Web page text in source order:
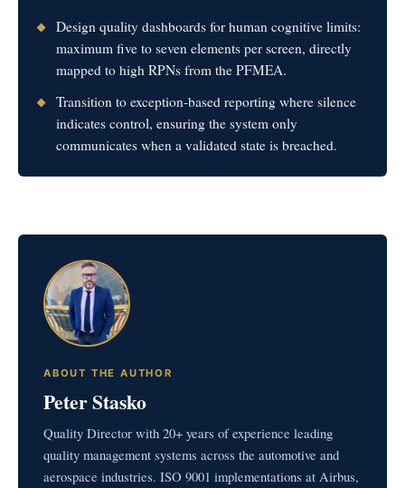
Design quality dashboards for human cognitive limits:
maximum five to seven elements per screen, directly
mapped to high RPNs from the PFMEA.
Transition to exception-based reporting where silence
indicates control, ensuring the system only
communicates when a validated state is breached.
ABOUT THE AUTHOR
Peter Stasko
Quality Director with 20+ years of experience leading
quality management systems across the automotive and
aerospace industries. ISO 9001 implementations at Airbus,